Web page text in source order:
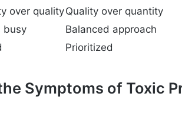
over qualityQuality over quantity
busy
Balanced approach
Prioritized
Symptoms of Toxic